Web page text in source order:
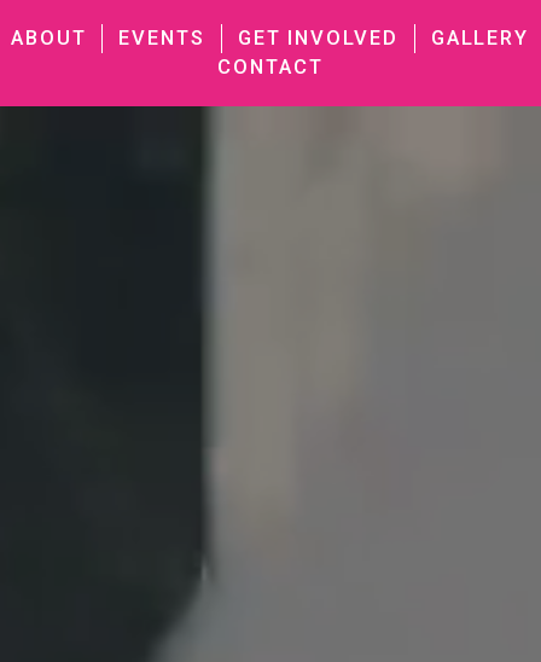
ABOUT EVENTS GET INVOLVED
GALLERY
CONTACT